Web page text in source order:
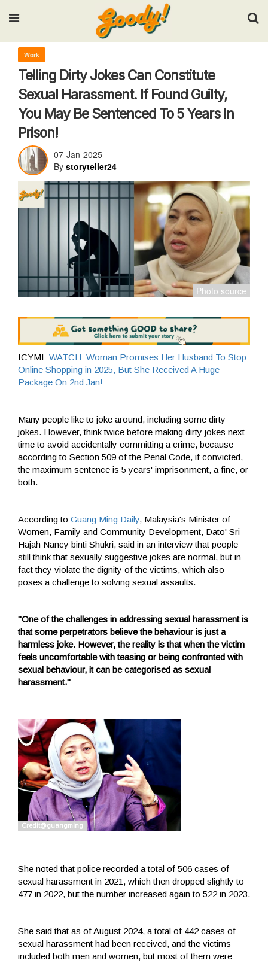
Input your search keywords and press Enter.
Work
Telling Dirty Jokes Can Constitute
Sexual Harassment. If Found Guilty,
You May Be Sentenced To 5 Years In
Prison!
07-Jan-2025
By storyteller24
ICYMI: WATCH: Woman Promises Her Husband To Stop
Online Shopping in 2025, But She Received A Huge
Package On 2nd Jan!
Many people like to joke around, including some dirty
jokes. However, think twice before making dirty jokes next
time to avoid accidentally committing a crime, because
according to Section 509 of the Penal Code, if convicted,
the maximum sentence is 5 years' imprisonment, a fine, or
both.
According to Guang Ming Daily, Malaysia's Minister of
Women, Family and Community Development, Dato' Sri
Hajah Nancy binti Shukri, said in an interview that people
still think that sexually suggestive jokes are normal, but in
fact they violate the dignity of the victims, which also
poses a challenge to solving sexual assaults.
"One of the challenges in addressing sexual harassment is
that some perpetrators believe the behaviour is just a
harmless joke. However, the reality is that when the victim
feels uncomfortable with teasing or being confronted with
sexual behaviour, it can be categorised as sexual
harassment."
She noted that police recorded a total of 506 cases of
sexual harassment in 2021, which then dropped slightly to
477 in 2022, but the number increased again to 522 in 2023.
She said that as of August 2024, a total of 442 cases of
sexual harassment had been received, and the victims
included both men and women, but most of them were